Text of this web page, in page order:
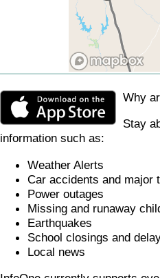
Why
Stay
information such as:
Weather Alerts
Car accidents and major
Power outages
Missing and runaway
Earthquakes
School closings and
Local news